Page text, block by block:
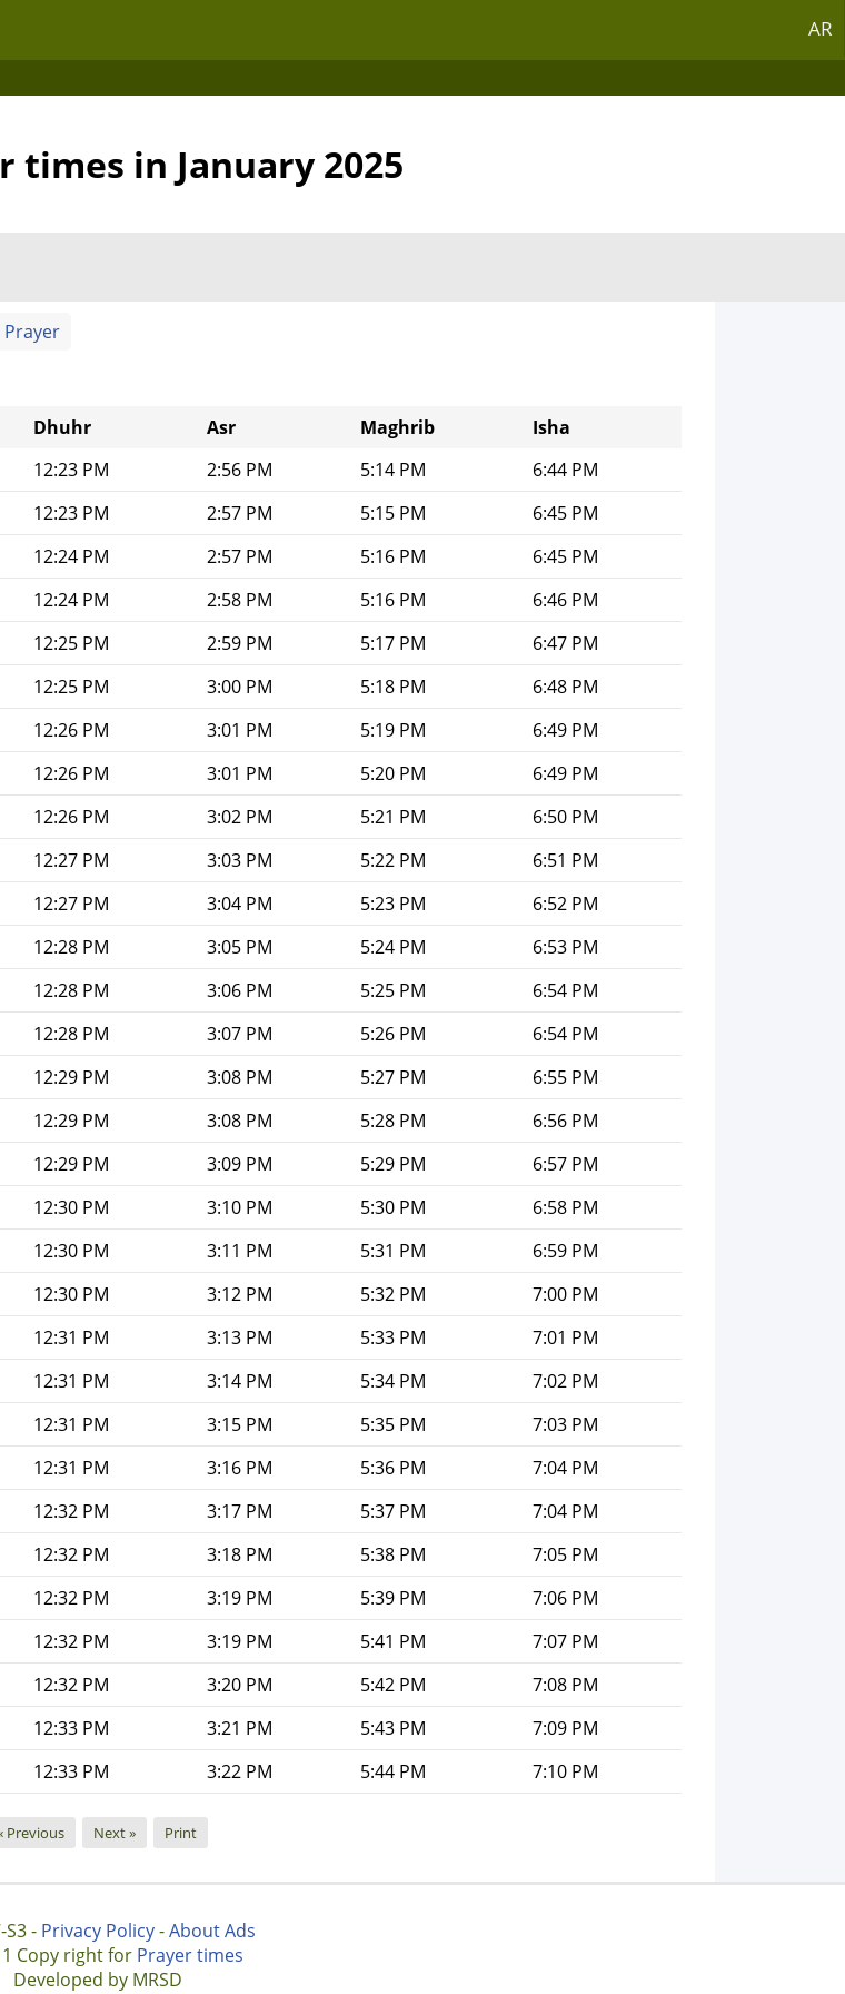
AR
times in January 2025
Prayer
Dhuhr Asr Maghrib
Isha
12:23 PM 2:56 PM 5:14 PM
6:44 PM
12:23 PM 2:57 PM 5:15 PM
6:45 PM
12:24 PM 2:57 PM 5:16 PM
6:45 PM
12:24 PM 2:58 PM 5:16 PM
6:46 PM
12:25 PM 2:59 PM 5:17 PM
6:47 PM
12:25 PM 3:00 PM 5:18 PM
6:48 PM
12:26 PM 3:01 PM 5:19 PM
6:49 PM
12:26 PM 3:01 PM 5:20 PM
6:49 PM
12:26 PM 3:02 PM 5:21 PM
6:50 PM
12:27 PM 3:03 PM 5:22 PM
6:51 PM
12:27 PM 3:04 PM 5:23 PM
6:52 PM
12:28 PM 3:05 PM 5:24 PM
6:53 PM
12:28 PM 3:06 PM 5:25 PM
6:54 PM
12:28 PM 3:07 PM 5:26 PM
6:54 PM
12:29 PM 3:08 PM 5:27 PM
6:55 PM
12:29 PM 3:08 PM 5:28 PM
6:56 PM
12:29 PM 3:09 PM 5:29 PM
6:57 PM
12:30 PM 3:10 PM 5:30 PM
6:58 PM
12:30 PM 3:11 PM 5:31 PM
6:59 PM
12:30 PM 3:12 PM 5:32 PM
7:00 PM
12:31 PM 3:13 PM 5:33 PM
7:01 PM
12:31 PM 3:14 PM 5:34 PM
7:02 PM
12:31 PM 3:15 PM 5:35 PM
7:03 PM
12:31 PM 3:16 PM 5:36 PM
7:04 PM
12:32 PM 3:17 PM 5:37 PM
7:04 PM
12:32 PM 3:18 PM 5:38 PM
7:05 PM
12:32 PM 3:19 PM 5:39 PM
7:06 PM
12:32 PM 3:19 PM 5:41 PM
7:07 PM
12:32 PM 3:20 PM 5:42 PM
7:08 PM
12:33 PM 3:21 PM 5:43 PM
7:09 PM
12:33 PM 3:22 PM 5:44 PM 7:10 PM
Previous Next » Print
S3 - Privacy Policy-About Ads
Copy right for Prayer times
Developed by MRSD